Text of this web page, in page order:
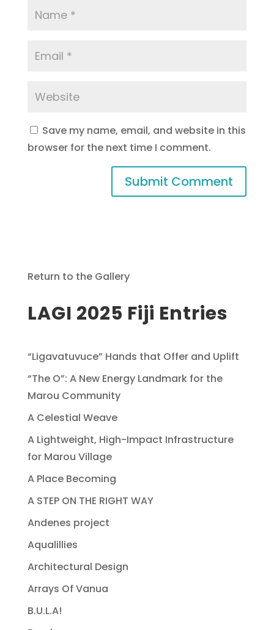
Save my name, email, and website in this
browser for the next time I comment.
Return to the Gallery
LAGI 2025 Fiji Entries
“Ligavatuvuce” Hands that Offer and Uplift
“The O”: A New Energy Landmark for the
Marou Community
A Celestial Weave
A Lightweight, High-Impact Infrastructure
for Marou Village
A Place Becoming
A STEP ON THE RIGHT WAY
Andenes project
Aqualillies
Architectural Design
Arrays Of Vanua
B.U.L.A!